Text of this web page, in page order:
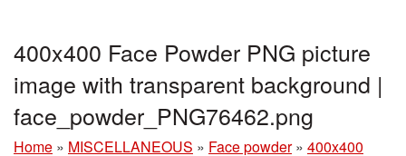
400x400 Face Powder PNG picture
image with transparent background |
face_powder_PNG76462.png
Home » MISCELLANEOUS » Face powder » 400x400